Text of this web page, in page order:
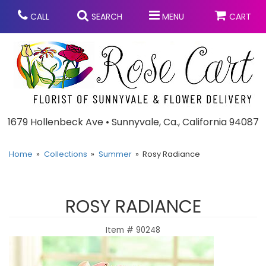
CALL SEARCH MENU CART
1679 Hollenbeck Ave • Sunnyvale, Ca., California 94087
Anniversary
Graduation
Congratulations
Chocolates
Bouquets & Baskets
Home Collections Summer Rosy Radiance
ROSY RADIANCE
Item # 90248